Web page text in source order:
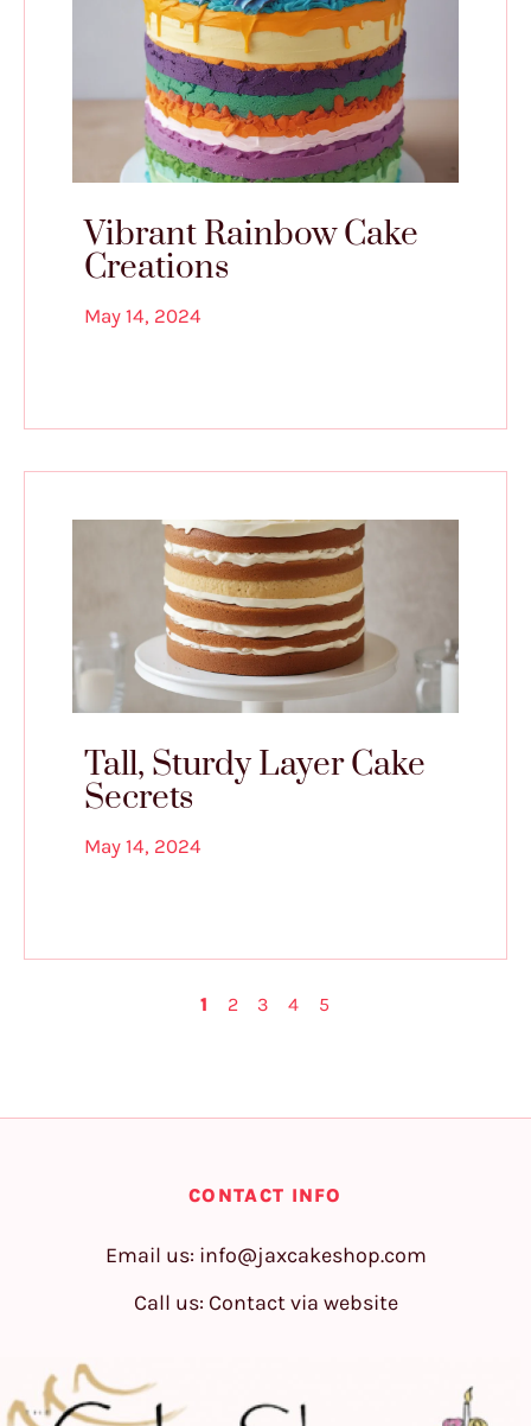
Vibrant Rainbow Cake
Creations
May 14, 2024
Tall, Sturdy Layer Cake
Secrets
May 14, 2024
1 2 3 4 5
CONTACT INFO
Email us: info@jaxcakeshop.com
Call us: Contact via website